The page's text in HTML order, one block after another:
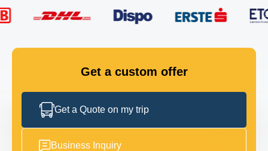
GET IN TOUCH
Get a custom offer
Get a Quote on my trip
Business Inquiry